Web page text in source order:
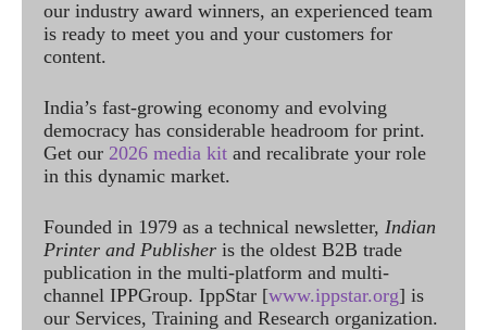
our industry award winners, an experienced team
is ready to meet you and your customers for
content.
India’s fast-growing economy and evolving
democracy has considerable headroom for print.
Get our 2026 media kit and recalibrate your role
in this dynamic market.
Founded in 1979 as a technical newsletter, Indian
Printer and Publisher is the oldest B2B trade
publication in the multi-platform and multi-
channel IPPGroup. IppStar [www.ippstar.org] is
our Services, Training and Research organization.